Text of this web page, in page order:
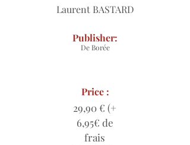
Laurent BASTARD
De Borée
Publisher:
Price :
29,90 € (+
6,95€ de
frais